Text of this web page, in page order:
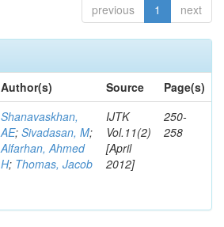
previous 1 next
Author(s) Source
Page(s)
Shanavaskhan,
AE; Sivadasan, M;
Alfarhan, Ahmed
H; Thomas, Jacob
IJTK
Vol.11(2)
[April
2012]
250-
258